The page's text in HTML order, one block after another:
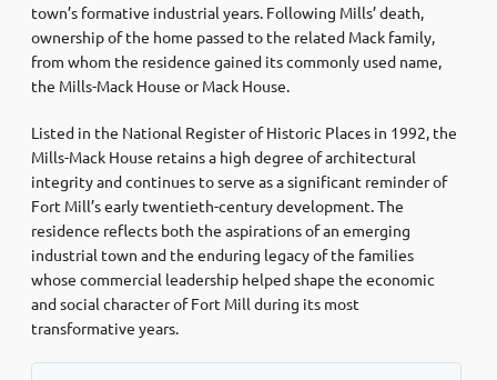
town’s formative industrial years. Following Mills’ death,
ownership of the home passed to the related Mack family,
from whom the residence gained its commonly used name,
the Mills-Mack House or Mack House.
Listed in the National Register of Historic Places in 1992, the
Mills-Mack House retains a high degree of architectural
integrity and continues to serve as a significant reminder of
Fort Mill’s early twentieth-century development. The
residence reflects both the aspirations of an emerging
industrial town and the enduring legacy of the families
whose commercial leadership helped shape the economic
and social character of Fort Mill during its most
transformative years.